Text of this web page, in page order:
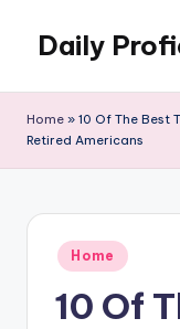
content
Daily
Home » 10 Of The Best
Retired Americans
Posted
in
Home
10 Of